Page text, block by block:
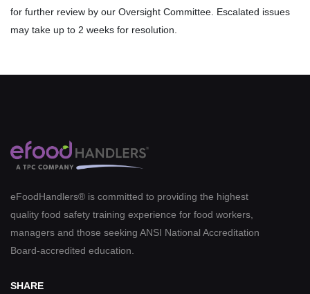
for further review by our Oversight Committee. Escalated issues
may take up to 2 weeks for resolution.
eFoodHandlers® is committed to providing the highest
quality food safety training experience for food workers,
managers and those seeking ANSI National Accreditation
Board-accredited education.
SHARE